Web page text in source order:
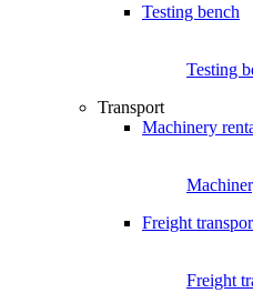
Testing bench
Testing
Transport
Machinery
Freight
Freight